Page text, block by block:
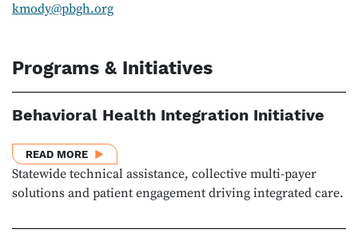
kmody@pbgh.org
Programs & Initiatives
Behavioral Health Integration Initiative
READ MOREABOUT BEHAVIORAL HEALTH INTEGRATION
Statewide technical assistance, collective multi-payer
solutions and patient engagement driving integrated care.